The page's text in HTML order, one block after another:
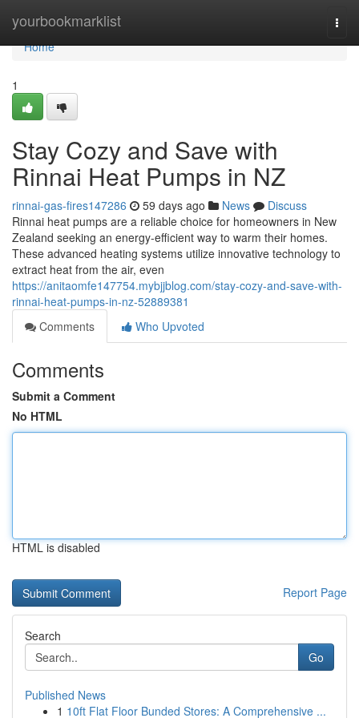
yourbookmarklist
Home
Home
1
Stay Cozy and Save with
Rinnai Heat Pumps in NZ
rinnai-gas-fires147286 59 days ago News
Discuss
Rinnai heat pumps are a reliable choice for homeowners in New
Zealand seeking an energy-efficient way to warm their homes.
These advanced heating systems utilize innovative technology to
extract heat from the air, even
https://anitaomfe147754.mybjjblog.com/stay-cozy-and-save-with-
rinnai-heat-pumps-in-nz-52889381
Comments
Who Upvoted
Comments
Submit a Comment
No HTML
HTML is disabled
Report Page
Search
Go
Published News
1 10ft Flat Floor Bunded Stores: A Comprehensive ...